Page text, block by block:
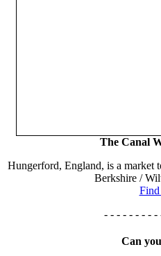
The Canal
Hungerford, England, is a market
Berkshire /
Find
- - - - - - - - -
Can